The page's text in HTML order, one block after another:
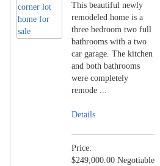
This beautiful newly
remodeled home is a
three bedroom two full
bathrooms with a two
car garage. The kitchen
and both bathrooms
were completely
remode ...
Details
Price:
$249,000.00 Negotiable